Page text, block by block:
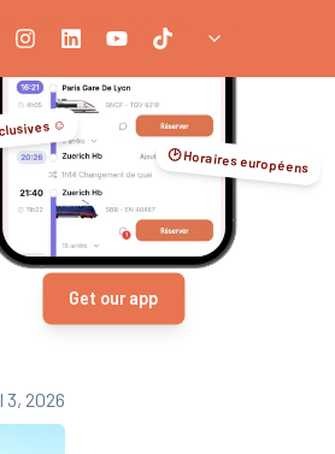
☺️
🕑 Horaires européens
Get our app
3, 2026